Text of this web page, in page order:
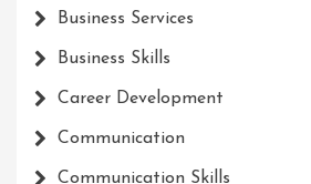
Business Services
Business Skills
Career Development
Communication
Communication Skills